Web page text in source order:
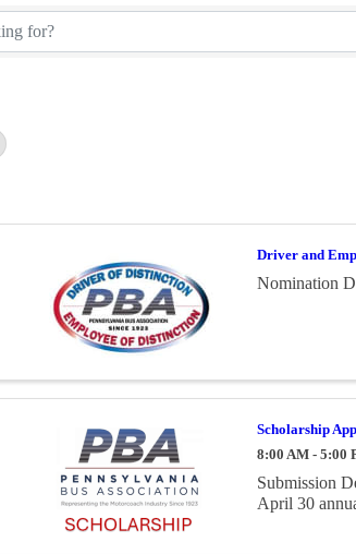
Driver and
Nomination
Scholarship
8:00 AM - 5:00
Submission
April 30